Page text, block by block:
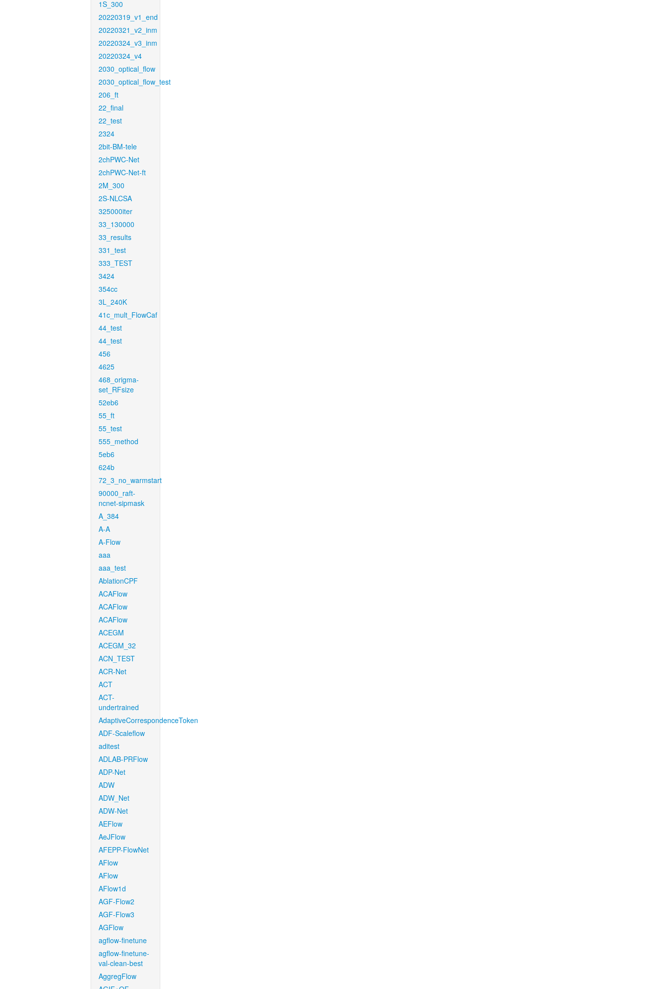
1S_300
20220319_v1_end
20220321_v2_inm
20220324_v3_inm
20220324_v4
2030_optical_flow
2030_optical_flow_test
206_ft
22_final
22_test
2324
2bit-BM-tele
2chPWC-Net
2chPWC-Net-ft
2M_300
2S-NLCSA
325000iter
33_130000
33_results
331_test
333_TEST
3424
354cc
3L_240K
41c_mult_FlowCaf
44_test
44_test
456
4625
468_origma-
set_RFsize
52eb6
55_ft
55_test
555_method
5eb6
624b
72_3_no_warmstart
90000_raft-
ncnet-sipmask
A_384
A-A
A-Flow
aaa
aaa_test
AblationCPF
ACAFlow
ACAFlow
ACAFlow
ACEGM
ACEGM_32
ACN_TEST
ACR-Net
ACT
ACT-
undertrained
AdaptiveCorrespondenceToken
ADF-Scaleflow
aditest
ADLAB-PRFlow
ADP-Net
ADW
ADW_Net
ADW-Net
AEFlow
AeJFlow
AFEPP-FlowNet
AFlow
AFlow
AFlow1d
AGF-Flow2
AGF-Flow3
AGFlow
agflow-finetune
agflow-finetune-
val-clean-best
AggregFlow